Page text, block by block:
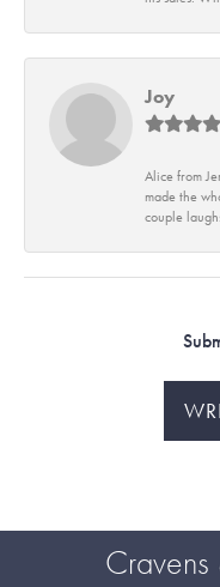
Joy
Alice from
made the
couple
Cravens